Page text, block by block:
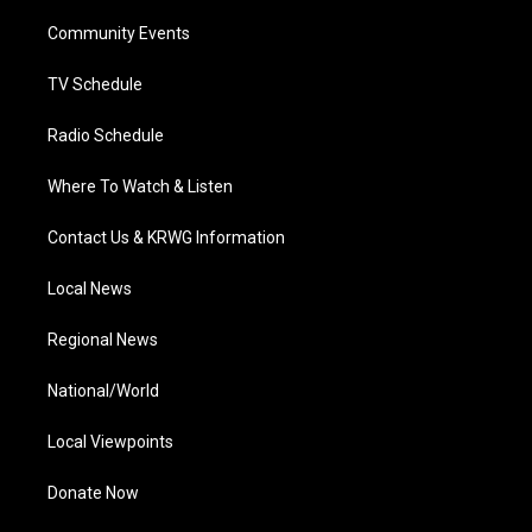
a
Community Events
TV Schedule
Radio Schedule
Where To Watch & Listen
Contact Us & KRWG Information
Local News
Regional News
National/World
Local Viewpoints
Donate Now